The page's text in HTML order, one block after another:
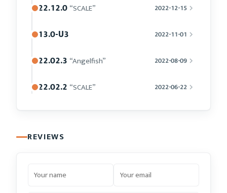
22.12.0 “SCALE” 2022-12-15
13.0-U3 2022-11-01
22.02.3 “Angelfish” 2022-08-09
22.02.2 “SCALE” 2022-06-22
REVIEWS